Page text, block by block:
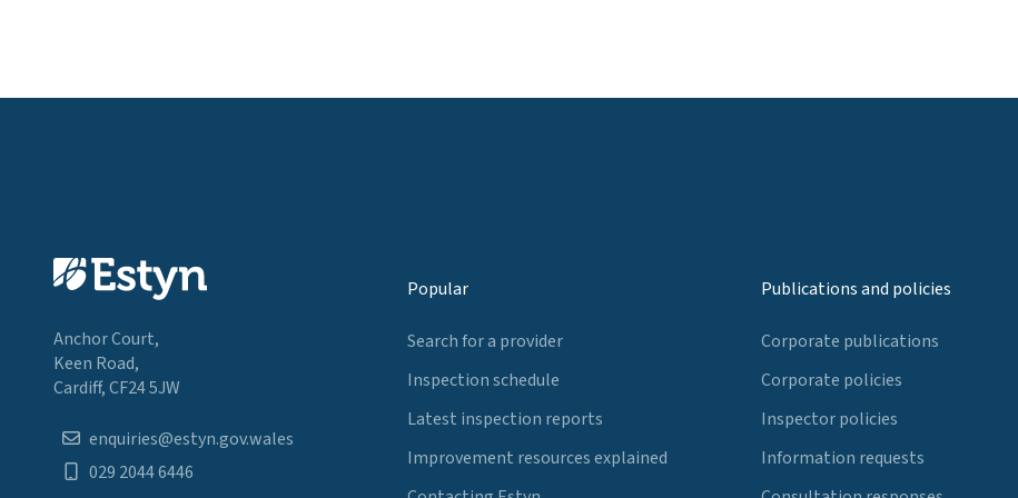
Anchor Court,
Keen Road,
Cardiff, CF24 5JW
enquiries@estyn.gov.wales
029 2044 6446
Popular
Search for a provider
Inspection schedule
Latest inspection reports
Improvement resources explained
Publications and policies
Corporate publications
Corporate policies
Inspector policies
Information requests